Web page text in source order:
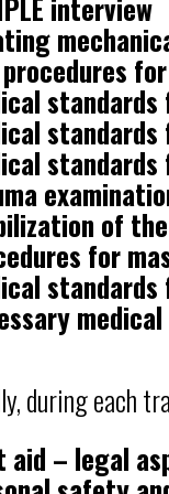
procedures
of
for
during each
aid – legal